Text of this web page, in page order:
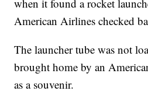
when it found a rocket
American Airlines checked
The launcher tube was not
brought home by an
as a souvenir.